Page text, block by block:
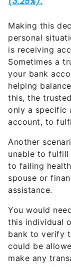
Making this
personal
is receiving
Sometimes a
your bank
helping
this, the
only a specific
account, to
Another
unable to fulfill
to failing
spouse or
assistance.
You would
this individual
bank to verify
could be
make any